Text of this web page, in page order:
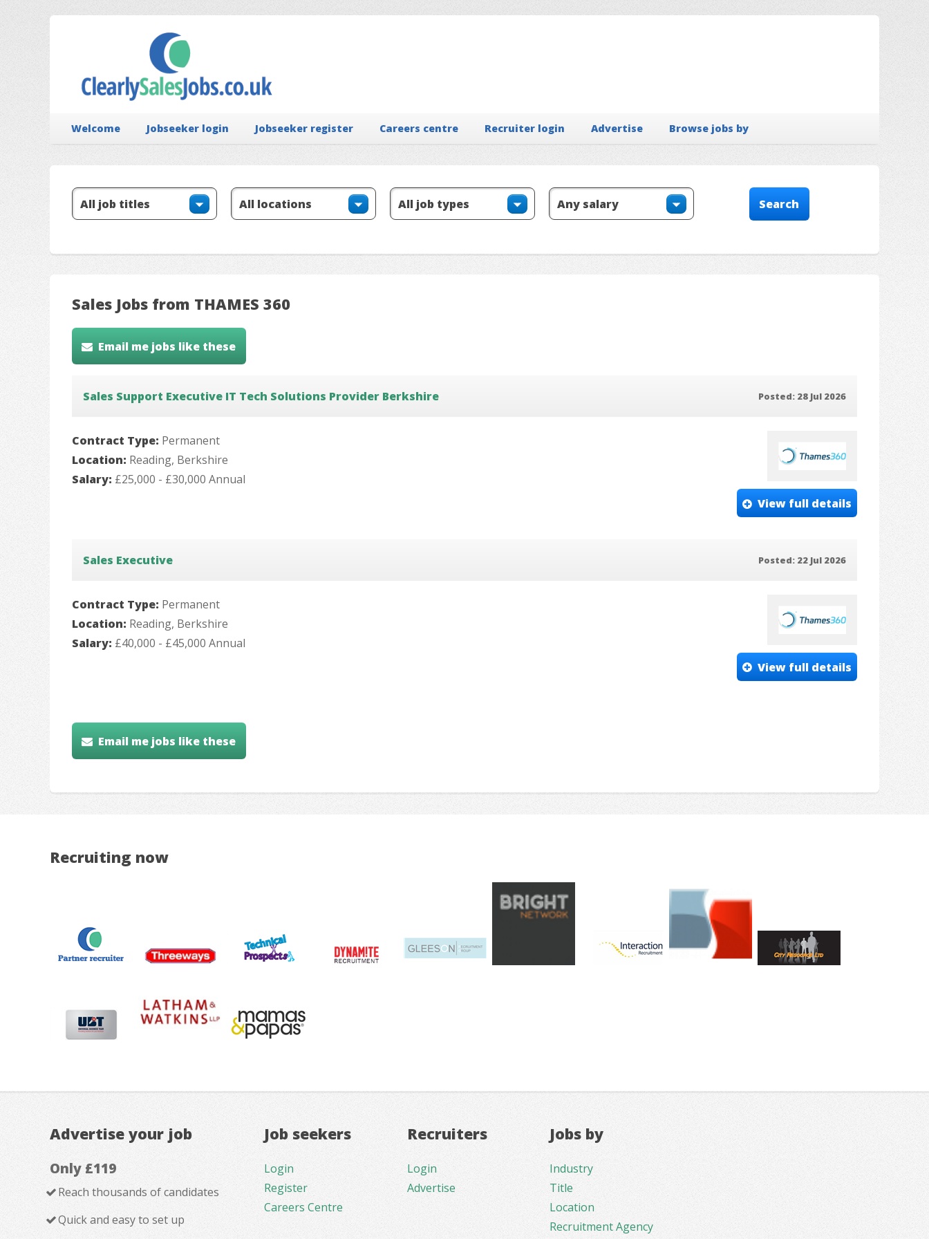
Welcome Jobseeker login Jobseeker register Careers centre Recruiter login Advertise Browse jobs by
Sales Jobs from THAMES 360
Email me jobs like these
Sales Support Executive IT Tech Solutions Provider Berkshire Posted: 28 Jul 2026
Contract Type: Permanent
Location: Reading, Berkshire
Salary: £25,000 - £30,000 Annual
View full details
Sales Executive Posted: 22 Jul 2026
Contract Type: Permanent
Location: Reading, Berkshire
Salary: £40,000 - £45,000 Annual
View full details
Email me jobs like these
Recruiting now
Advertise your job
Only £119
Reach thousands of candidates
Quick and easy to set up
Job seekers
Login
Register
Careers Centre
Recruiters
Login
Advertise
Jobs by
Industry
Title
Location
Recruitment Agency